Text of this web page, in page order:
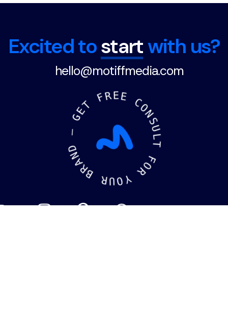
Excited tostartwith us?
hello@motiffmedia.com
G
E T FRE E
C
O
N
S
U
L
F
O
R
Y
O
U
R
B
R
A
N
—